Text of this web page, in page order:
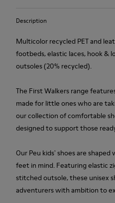
Description
Multicolor recycled PET and
footbeds, elastic laces, hook &
outsoles (20% recycled).
The First Walkers range
made for little ones who are
our collection of comfortable
designed to support those
Our Peu kids' shoes are
feet in mind. Featuring elastic
stitched outsole, these unisex
adventurers with ambition to